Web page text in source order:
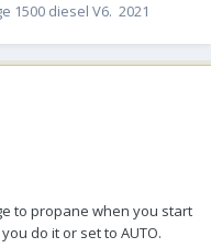
1500 diesel V6. 2021
to propane when you start
do it or set to AUTO.